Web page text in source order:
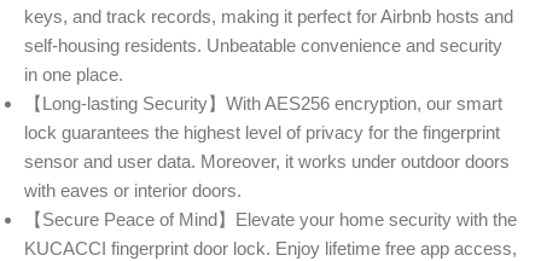
keys, and track records, making it perfect for Airbnb hosts and
self-housing residents. Unbeatable convenience and security
in one place.
【Long-lasting Security】With AES256 encryption, our smart
lock guarantees the highest level of privacy for the fingerprint
sensor and user data. Moreover, it works under outdoor doors
with eaves or interior doors.
【Secure Peace of Mind】Elevate your home security with the
KUCACCI fingerprint door lock. Enjoy lifetime free app access,